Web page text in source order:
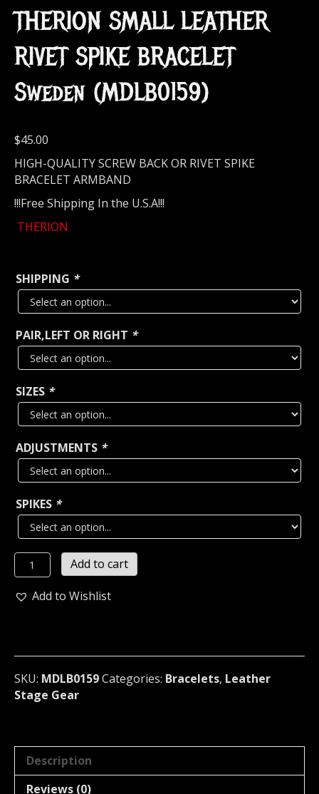
THERION SMALL LEATHER
RIVET SPIKE BRACELET
Sweden (MDLB0159)
$45.00
HIGH-QUALITY SCREW BACK OR RIVET SPIKE
BRACELET ARMBAND
!!!Free Shipping In the U.S.A!!!
THERION
SHIPPING *
PAIR,LEFT OR RIGHT *
SIZES *
ADJUSTMENTS *
SPIKES *
THERION
SMALL
LEATHER
Sweden
(MDLB0159)
quantity
Add to cart
Add to Wishlist
SKU: MDLB0159Categories: Bracelets, Leather
Stage Gear
Description
Reviews (0)